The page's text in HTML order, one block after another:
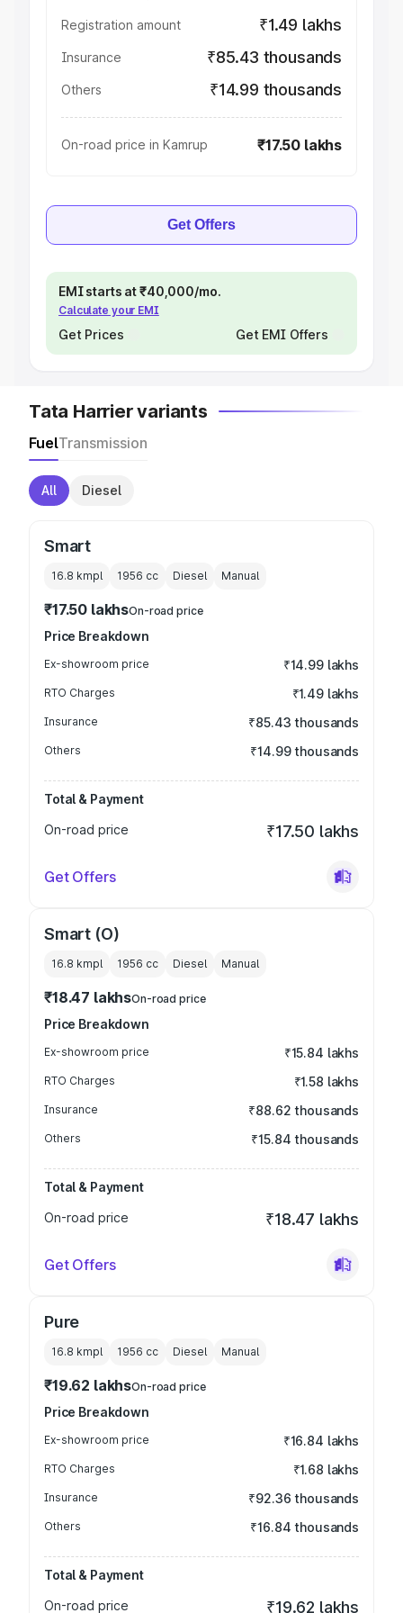
Registration amount ₹1.49 lakhs
Insurance ₹85.43 thousands
Others ₹14.99 thousands
On-road price in Kamrup ₹17.50 lakhs
Get Offers
EMI starts at ₹40,000/mo.
Calculate your EMI
Get Prices Get EMI Offers
Tata Harrier variants
FuelTransmission
All Diesel
Smart
16.8 kmpl 1956 cc Diesel Manual
₹17.50 lakhsOn-road price
Price Breakdown
Ex-showroom price ₹14.99 lakhs
RTO Charges ₹1.49 lakhs
Insurance ₹85.43 thousands
Others ₹14.99 thousands
Total & Payment
On-road price
₹17.50 lakhs
Get Offers
Smart (O)
16.8 kmpl 1956 cc Diesel Manual
₹18.47 lakhsOn-road price
Price Breakdown
Ex-showroom price ₹15.84 lakhs
RTO Charges ₹1.58 lakhs
Insurance ₹88.62 thousands
Others ₹15.84 thousands
Total & Payment
On-road price
₹18.47 lakhs
Get Offers
Pure
16.8 kmpl 1956 cc Diesel Manual
₹19.62 lakhsOn-road price
Price Breakdown
Ex-showroom price ₹16.84 lakhs
RTO Charges ₹1.68 lakhs
Insurance ₹92.36 thousands
Others ₹16.84 thousands
Total & Payment
On-road price
₹19.62 lakhs